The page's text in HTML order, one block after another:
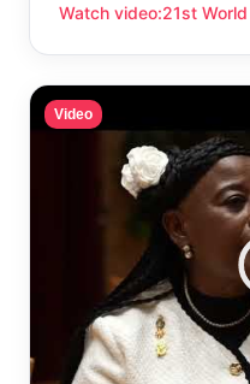
Watch video:
21st World Human Day
21st
Video